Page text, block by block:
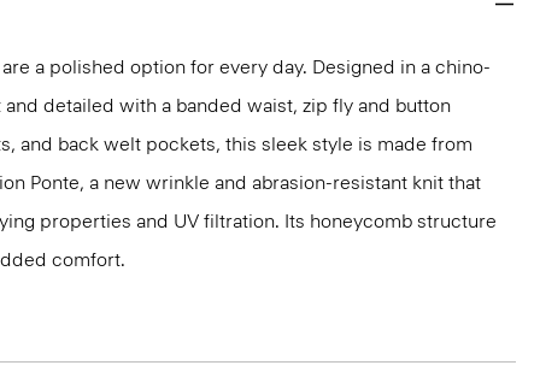
a polished option for every day. Designed in a chino-
detailed with a banded waist, zip fly and button
and back welt pockets, this sleek style is made from
Ponte, a new wrinkle and abrasion-resistant knit that
properties and UV filtration. Its honeycomb structure
comfort.